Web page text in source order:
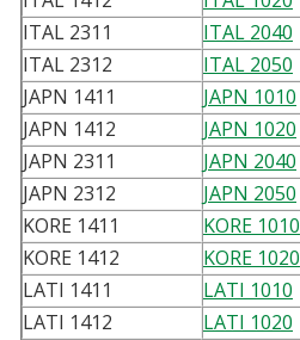
ITAL 2311
ITAL 2040
ITAL 2312
ITAL 2050
JAPN 1411
JAPN 1010
JAPN 1412
JAPN 1020
JAPN 2311
JAPN 2040
JAPN 2312
JAPN 2050
KORE 1411
KORE 1010
KORE 1412
KORE 1020
LATI 1411
LATI 1010
LATI 1412
LATI 1020